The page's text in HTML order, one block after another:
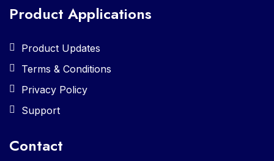
Product Applications
Product Updates
Terms & Conditions
Privacy Policy
Support
Contact